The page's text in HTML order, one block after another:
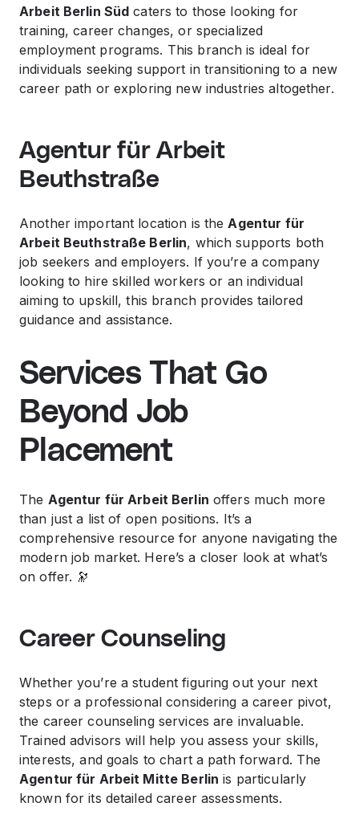
Arbeit Berlin Süd caters to those looking for
training, career changes, or specialized
employment programs. This branch is ideal for
individuals seeking support in transitioning to a new
career path or exploring new industries altogether.
Agentur für Arbeit
Beuthstraße
Another important location is theAgentur für
Arbeit Beuthstraße Berlin, which supports both
job seekers and employers. If you’re a company
looking to hire skilled workers or an individual
aiming to upskill, this branch provides tailored
guidance and assistance.
Services That Go
Beyond Job
Placement
The Agentur für Arbeit Berlin offers much more
than just a list of open positions. It’s a
comprehensive resource for anyone navigating the
modern job market. Here’s a closer look at what’s
on offer. 🔭
Career Counseling
Whether you’re a student figuring out your next
steps or a professional considering a career pivot,
the career counseling services are invaluable.
Trained advisors will help you assess your skills,
interests, and goals to chart a path forward. The
Agentur für Arbeit Mitte Berlin is particularly
known for its detailed career assessments.